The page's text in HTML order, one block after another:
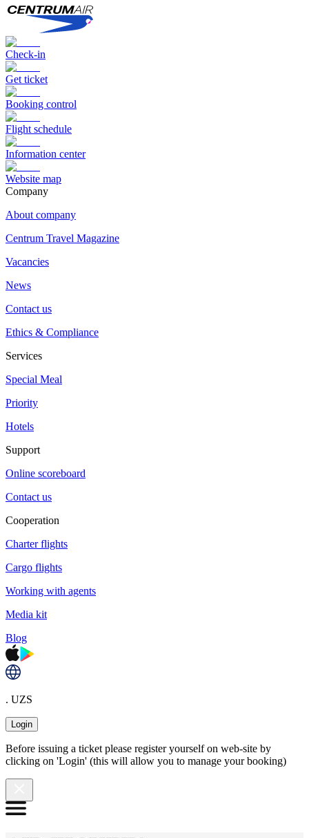
Check-in
Get ticket
Booking control
Flight schedule
Information center
Website map
Сompany
About company
Centrum Travel Magazine
Vacancies
News
Contact us
Ethics & Compliance
Services
Special Meal
Priority
Hotels
Support
Online scoreboard
Contact us
Cooperation
Charter flights
Cargo flights
Working with agents
Media kit
Blog
. UZS
Login
Before issuing a ticket please register yourself on web-site by
clicking on 'Login' (this will allow you to manage your booking)